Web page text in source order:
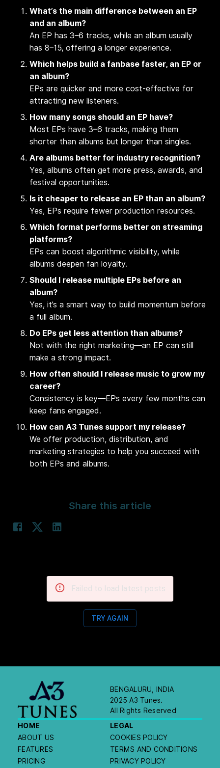
What’s the main difference between an EP
and an album?
An EP has 3–6 tracks, while an album usually
has 8–15, offering a longer experience.
Which helps build a fanbase faster, an EP or
an album?
EPs are quicker and more cost-effective for
attracting new listeners.
How many songs should an EP have?
Most EPs have 3–6 tracks, making them
shorter than albums but longer than singles.
Are albums better for industry recognition?
Yes, albums often get more press, awards, and
festival opportunities.
Is it cheaper to release an EP than an album?
Yes, EPs require fewer production resources.
Which format performs better on streaming
platforms?
EPs can boost algorithmic visibility, while
albums deepen fan loyalty.
Should I release multiple EPs before an
album?
Yes, it’s a smart way to build momentum before
a full album.
Do EPs get less attention than albums?
Not with the right marketing—an EP can still
make a strong impact.
How often should I release music to grow my
career?
Consistency is key—EPs every few months can
keep fans engaged.
How can A3 Tunes support my release?
We offer production, distribution, and
marketing strategies to help you succeed with
both EPs and albums.
Share this article
Failed to load latest posts
TRY AGAIN
BENGALURU, INDIA
2025 A3 Tunes.
All Rights Reserved
HOME
ABOUT US
FEATURES
PRICING
LEGAL
COOKIES POLICY
TERMS AND CONDITIONS
PRIVACY POLICY